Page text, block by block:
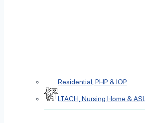
Residential, PHP & IOP
LTACH, Nursing Home & ASL